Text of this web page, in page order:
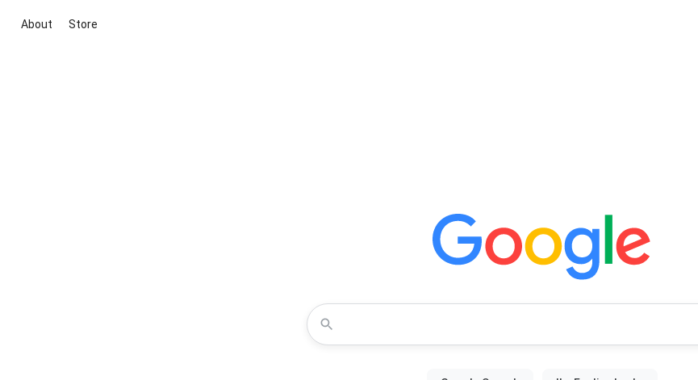
About Store